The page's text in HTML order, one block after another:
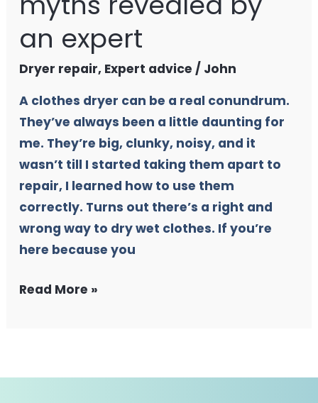
an expert
Dryer repair, Expert advice / John
A clothes dryer can be a real conundrum.
They’ve always been a little daunting for
me. They’re big, clunky, noisy, and it
wasn’t till I started taking them apart to
repair, I learned how to use them
correctly. Turns out there’s a right and
wrong way to dry wet clothes. If you’re
here because you
Read More »